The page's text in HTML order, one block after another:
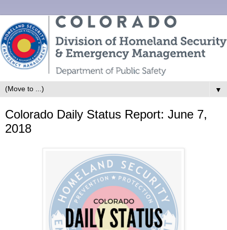
▼
Colorado Daily Status Report: June 7,
2018